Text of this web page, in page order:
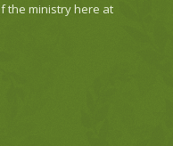
the ministry here at